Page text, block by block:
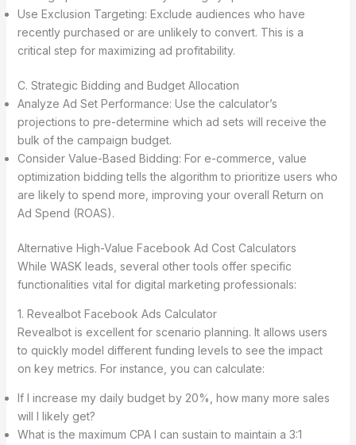
Use Exclusion Targeting: Exclude audiences who have
recently purchased or are unlikely to convert. This is a
critical step for maximizing ad profitability.
C. Strategic Bidding and Budget Allocation
Analyze Ad Set Performance: Use the calculator’s
projections to pre-determine which ad sets will receive the
bulk of the campaign budget.
Consider Value-Based Bidding: For e-commerce, value
optimization bidding tells the algorithm to prioritize users who
are likely to spend more, improving your overall Return on
Ad Spend (ROAS).
Alternative High-Value Facebook Ad Cost Calculators
While WASK leads, several other tools offer specific
functionalities vital for digital marketing professionals:
1. Revealbot Facebook Ads Calculator
Revealbot is excellent for scenario planning. It allows users
to quickly model different funding levels to see the impact
on key metrics. For instance, you can calculate:
If I increase my daily budget by 20%, how many more sales
will I likely get?
What is the maximum CPA I can sustain to maintain a 3:1